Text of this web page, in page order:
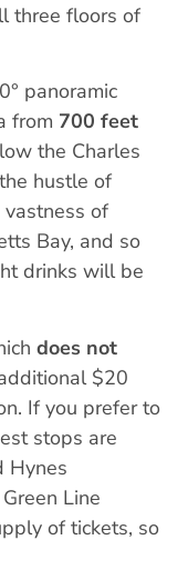
three floors of
panoramic
from 700 feet
the Charles
hustle of
of
Bay, and so
drinks will be
does not
$20
If you prefer to
stops are
Hynes
Line
of tickets, so